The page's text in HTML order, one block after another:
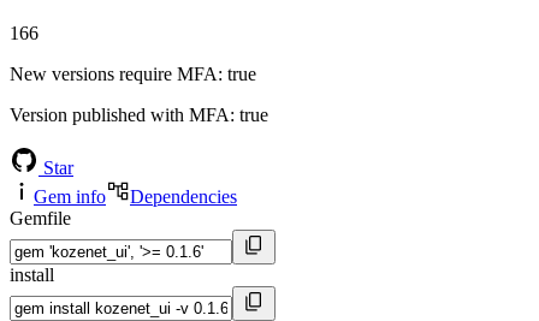
166
New versions require MFA: true
Version published with MFA: true
Star
Gem info
Dependencies
Gemfile
install